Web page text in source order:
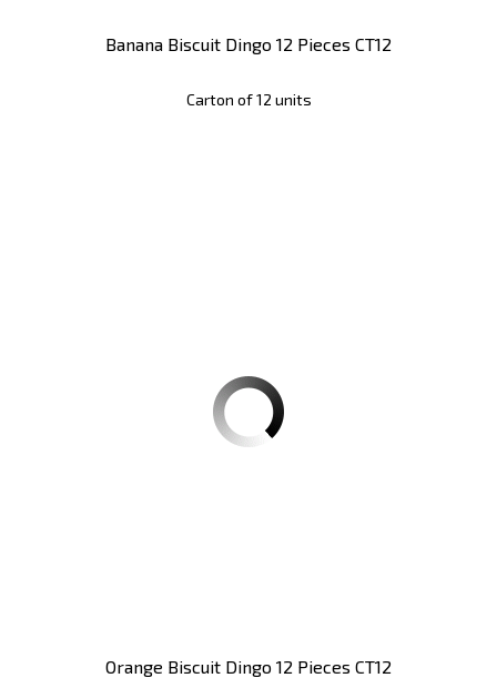
Banana Biscuit Dingo 12 Pieces CT12
Carton of 12 units
Orange Biscuit Dingo 12 Pieces CT12